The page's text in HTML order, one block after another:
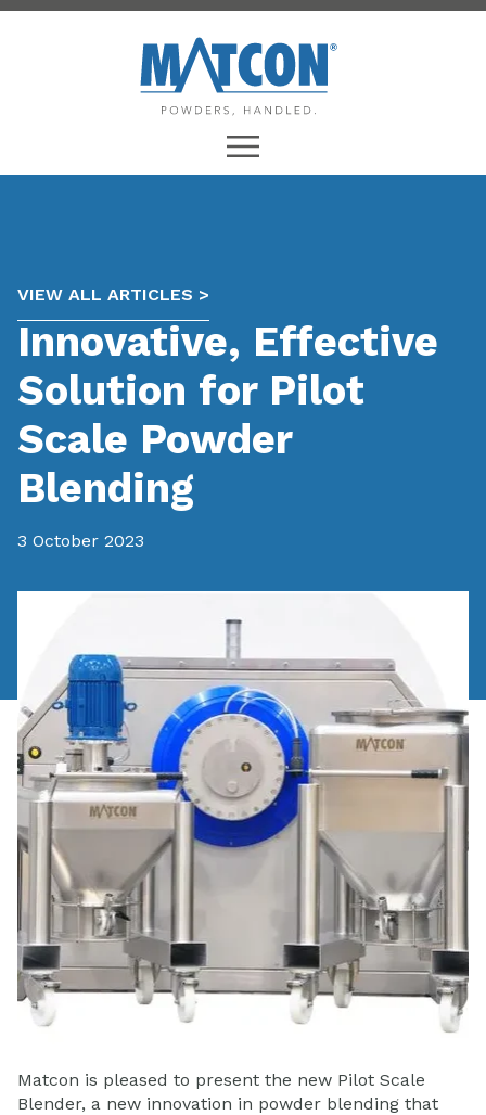
VIEW ALL ARTICLES >
Innovative, Effective
Solution for Pilot
Scale Powder
Blending
3 October 2023
Matcon is pleased to present the new Pilot Scale
Blender, a new innovation in powder blending that